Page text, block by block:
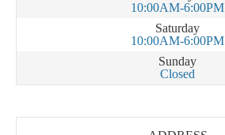
10:00AM-6:00PM
Saturday
10:00AM-6:00PM
Sunday
Closed